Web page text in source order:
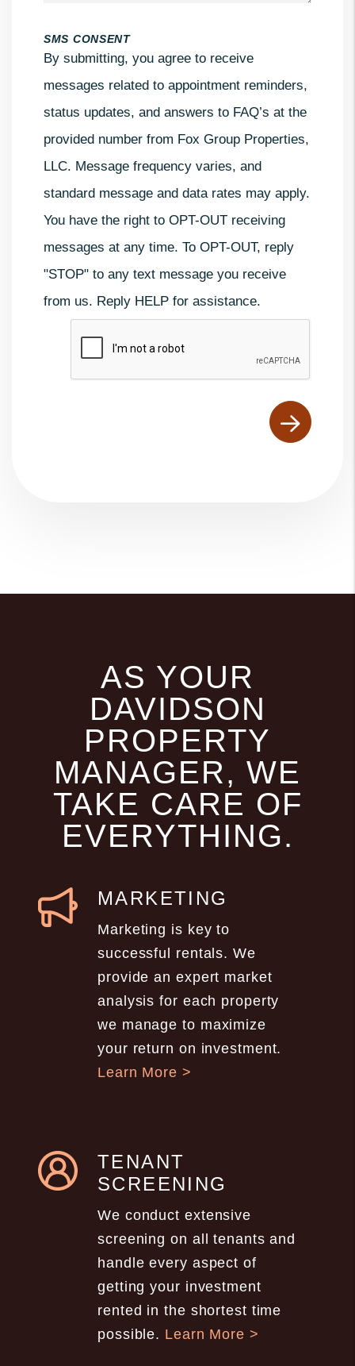
SMS CONSENT
By submitting, you agree to receive
messages related to appointment reminders,
status updates, and answers to FAQ’s at the
provided number from Fox Group Properties,
LLC. Message frequency varies, and
standard message and data rates may apply.
You have the right to OPT-OUT receiving
messages at any time. To OPT-OUT, reply
"STOP" to any text message you receive
from us. Reply HELP for assistance.
Submit
AS YOUR
DAVIDSON
PROPERTY
MANAGER, WE
TAKE CARE OF
EVERYTHING.
MARKETING
Marketing is key to
successful rentals. We
provide an expert market
analysis for each property
we manage to maximize
your return on investment.
Learn More >
TENANT
SCREENING
We conduct extensive
screening on all tenants and
handle every aspect of
getting your investment
rented in the shortest time
possible. Learn More >